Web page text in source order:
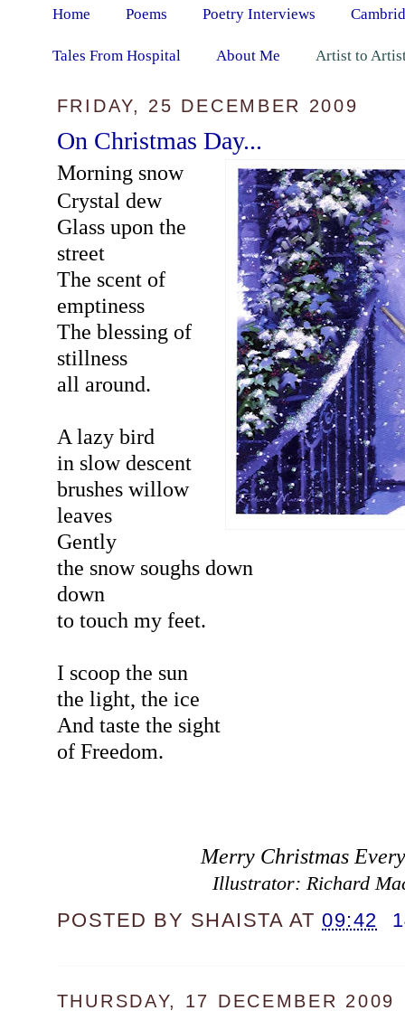
Home Poems Poetry Interviews
Tales From Hospital About Me Artist to
FRIDAY, 25 DECEMBER 2009
On Christmas Day...
Morning snow
Crystal dew
Glass upon the
street
The scent of
emptiness
The blessing of
stillness
all around.
A lazy bird
in slow descent
brushes willow
leaves
Gently
the snow soughs down
down
to touch my feet.
I scoop the sun
the light, the ice
And taste the sight
of Freedom.
Merry Christmas
Illustrator: Richard
POSTED BY SHAISTA AT09:42
THURSDAY, 17 DECEMBER 2009